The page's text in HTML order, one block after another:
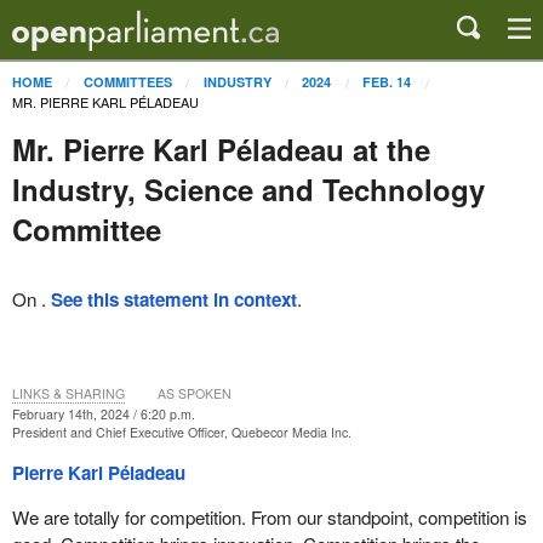
HOME COMMITTEES INDUSTRY 2024 FEB. 14
MR. PIERRE KARL PÉLADEAU
Mr. Pierre Karl Péladeau at the
Industry, Science and Technology
Committee
On . See this statement in context.
February 14th, 2024 / 6:20 p.m.
President and Chief Executive Officer, Quebecor Media Inc.
Pierre Karl Péladeau
We are totally for competition. From our standpoint, competition is
LINKS & SHARING AS SPOKEN